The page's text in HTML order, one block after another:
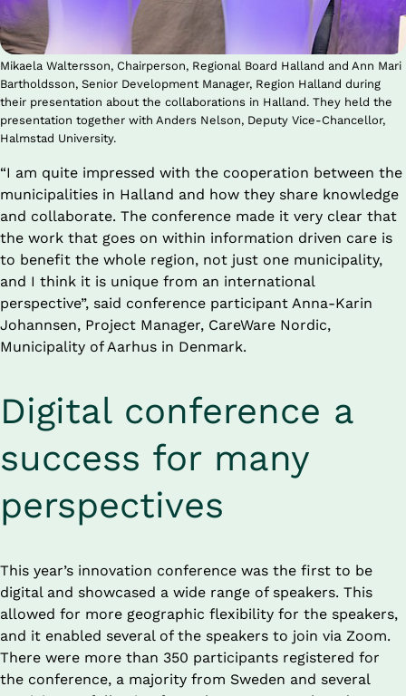
Mikaela Waltersson, Chairperson, Regional Board Halland and Ann Mari
Bartholdsson, Senior Development Manager, Region Halland during
their presentation about the collaborations in Halland. They held the
presentation together with Anders Nelson, Deputy Vice-Chancellor,
Halmstad University.
“I am quite impressed with the cooperation between the
municipalities in Halland and how they share knowledge
and collaborate. The conference made it very clear that
the work that goes on within information driven care is
to benefit the whole region, not just one municipality,
and I think it is unique from an international
perspective”, said conference participant Anna-Karin
Johannsen, Project Manager, CareWare Nordic,
Municipality of Aarhus in Denmark.
Digital conference a
success for many
perspectives
This year’s innovation conference was the first to be
digital and showcased a wide range of speakers. This
allowed for more geographic flexibility for the speakers,
and it enabled several of the speakers to join via Zoom.
There were more than 350 participants registered for
the conference, a majority from Sweden and several